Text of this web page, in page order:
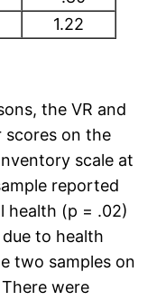
1.22
the VR and
scores on the
scale at
reported
health (p = .02)
to health
two samples on
were